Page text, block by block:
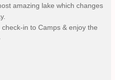
amazing lake which changes
in to Camps & enjoy the